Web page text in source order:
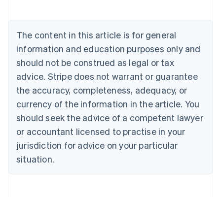
The content in this article is for general
information and education purposes only and
should not be construed as legal or tax
advice. Stripe does not warrant or guarantee
the accuracy, completeness, adequacy, or
currency of the information in the article. You
should seek the advice of a competent lawyer
or accountant licensed to practise in your
jurisdiction for advice on your particular
situation.
Brazil
Bulgaria
English
Canada
English Français
Croatia
English Italiano
English
Czech Republic
Denmark
English
Estonia
Finland